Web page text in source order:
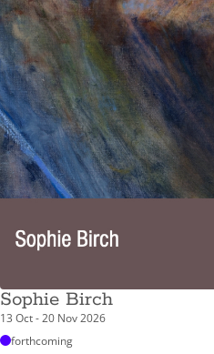
Sophie Birch
13 Oct - 20 Nov 2026
forthcoming